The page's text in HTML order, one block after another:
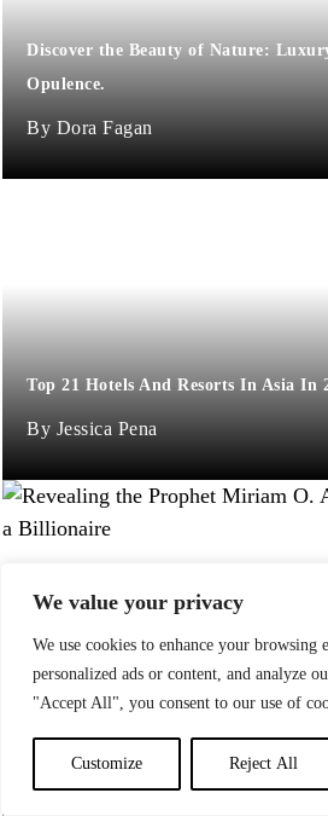
We value your privacy
We use cookies to enhance your browsing
personalized ads or content, and analyze
"Accept All", you consent to our use of
Customize Reject All
Discover the Beauty of Nature:
Opulence.
Dora Fagan
Top 21 Hotels And Resorts In Asia In
Jessica Pena
Revealing the Prophet Miriam O.
Jane P